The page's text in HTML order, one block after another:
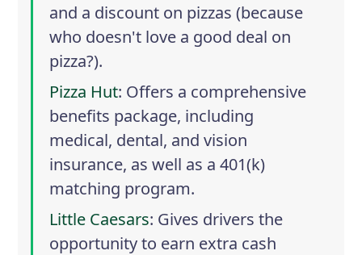
and a discount on pizzas (because
who doesn't love a good deal on
pizza?).
Pizza Hut: Offers a comprehensive
benefits package, including
medical, dental, and vision
insurance, as well as a 401(k)
matching program.
Little Caesars: Gives drivers the
opportunity to earn extra cash